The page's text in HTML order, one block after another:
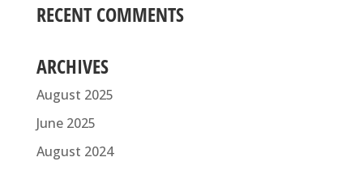
RECENT COMMENTS
ARCHIVES
August 2025
June 2025
August 2024